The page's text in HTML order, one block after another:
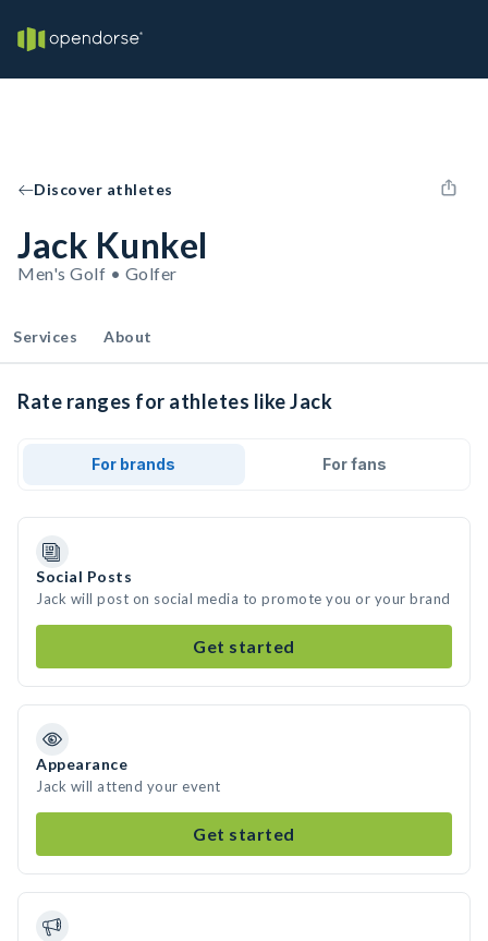
Discover athletes
Jack Kunkel
Men's Golf • Golfer
Services About
Rate ranges for athletes like Jack
For brands For fans
Social Posts
Jack will post on social media to promote you or your brand
Get started
Appearance
Jack will attend your event
Get started